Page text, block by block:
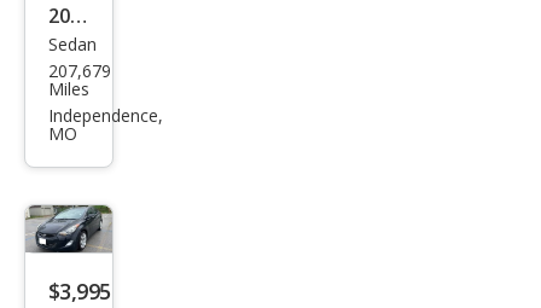
4WD
2014
Ford
Tau
rus
Sedan
207,679
Miles
Independence,
MO
$3,995